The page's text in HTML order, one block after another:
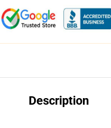
Description